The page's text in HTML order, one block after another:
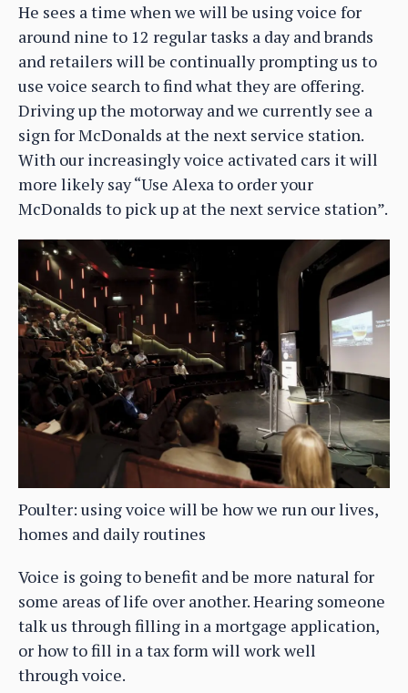
He sees a time when we will be using voice for
around nine to 12 regular tasks a day and brands
and retailers will be continually prompting us to
use voice search to find what they are offering.
Driving up the motorway and we currently see a
sign for McDonalds at the next service station.
With our increasingly voice activated cars it will
more likely say “Use Alexa to order your
McDonalds to pick up at the next service station”.
Poulter: using voice will be how we run our lives,
homes and daily routines
Voice is going to benefit and be more natural for
some areas of life over another. Hearing someone
talk us through filling in a mortgage application,
or how to fill in a tax form will work well
through voice.